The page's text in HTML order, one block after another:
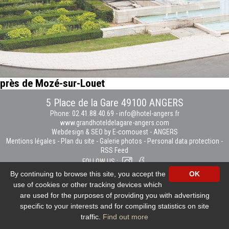
près de Mozé-sur-Louet
5 Place de la Gare 49100 ANGERS
Phone: 02.41.88.40.69 - info@hotel-angers.fr
www.grandhoteldelagare-angers.com
Webdesign & SEO by E-comouest - ANGERS
Mentions légales - Plan du site - Galerie photos - Personal data protection -
RSS Feed
FOLLOW US :
OK
By continuing to browse this site, you accept the
use of cookies or other tracking devices which
are used for the purposes of providing you with advertising
specific to your interests and for compiling statistics on site
traffic. Find out more